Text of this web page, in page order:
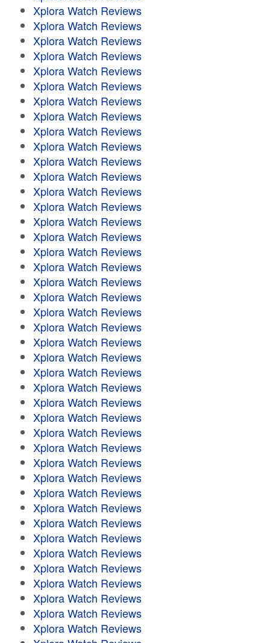
Xplora Watch Reviews
Xplora Watch Reviews
Xplora Watch Reviews
Xplora Watch Reviews
Xplora Watch Reviews
Xplora Watch Reviews
Xplora Watch Reviews
Xplora Watch Reviews
Xplora Watch Reviews
Xplora Watch Reviews
Xplora Watch Reviews
Xplora Watch Reviews
Xplora Watch Reviews
Xplora Watch Reviews
Xplora Watch Reviews
Xplora Watch Reviews
Xplora Watch Reviews
Xplora Watch Reviews
Xplora Watch Reviews
Xplora Watch Reviews
Xplora Watch Reviews
Xplora Watch Reviews
Xplora Watch Reviews
Xplora Watch Reviews
Xplora Watch Reviews
Xplora Watch Reviews
Xplora Watch Reviews
Xplora Watch Reviews
Xplora Watch Reviews
Xplora Watch Reviews
Xplora Watch Reviews
Xplora Watch Reviews
Xplora Watch Reviews
Xplora Watch Reviews
Xplora Watch Reviews
Xplora Watch Reviews
Xplora Watch Reviews
Xplora Watch Reviews
Xplora Watch Reviews
Xplora Watch Reviews
Xplora Watch Reviews
Xplora Watch Reviews